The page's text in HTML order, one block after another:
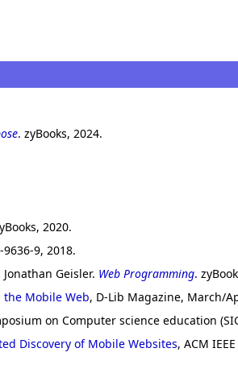
. zyBooks, 2024.
2020.
9636-9, 2018.
Geisler. Web Programming.
Mobile Web, D-Lib Magazine, March/
on Computer science education
Discovery of Mobile Websites, ACM